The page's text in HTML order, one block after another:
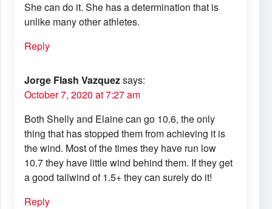
She can do it. She has a determination that is
unlike many other athletes.
Reply
Jorge Flash Vazquezsays:
October 7, 2020 at 7:27 am
Both Shelly and Elaine can go 10.6, the only
thing that has stopped them from achieving it is
the wind. Most of the times they have run low
10.7 they have little wind behind them. If they get
a good tailwind of 1.5+ they can surely do it!
Reply